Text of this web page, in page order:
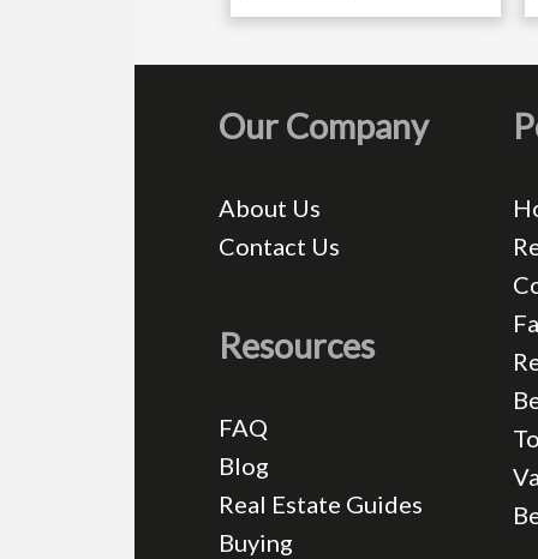
Our Company
About Us
Contact Us
Resources
FAQ
Blog
Real Estate Guides
Buying